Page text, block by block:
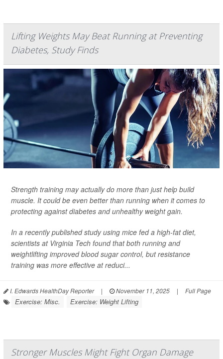
Lifting Weights May Beat Running at Preventing
Diabetes, Study Finds
Strength training may actually do more than just help build
muscle. It could be even better than running when it comes to
protecting against diabetes and unhealthy weight gain.
In a recently published study using mice fed a high-fat diet,
scientists at Virginia Tech found that both running and
weightlifting improved blood sugar control, but resistance
training was more effective at reduci...
I. Edwards HealthDay Reporter | November 11, 2025 | Full Page
Exercise: Misc. Exercise: Weight Lifting
Stronger Muscles Might Fight Organ Damage